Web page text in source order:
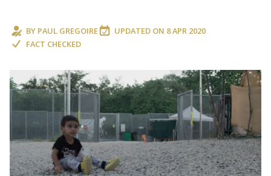
BY PAUL GREGOIRE UPDATED ON 8 APR 2020
FACT CHECKED